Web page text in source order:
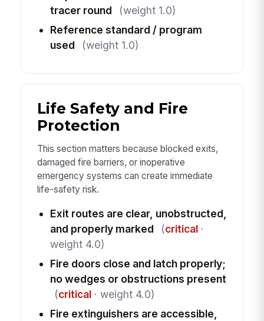
tracer round
(weight 1.0)
Reference standard / program
used
(weight 1.0)
Life Safety and Fire
Protection
This section matters because blocked exits,
damaged fire barriers, or inoperative
emergency systems can create immediate
life-safety risk.
Exit routes are clear, unobstructed,
and properly marked
(critical·
weight 4.0)
Fire doors close and latch properly;
no wedges or obstructions present
(critical· weight 4.0)
Fire extinguishers are accessible,